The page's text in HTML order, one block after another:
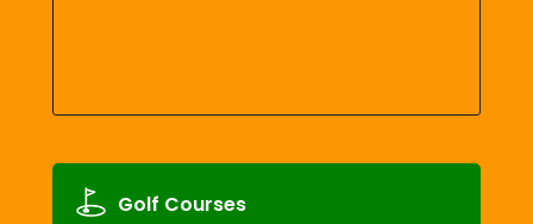
Golf Courses